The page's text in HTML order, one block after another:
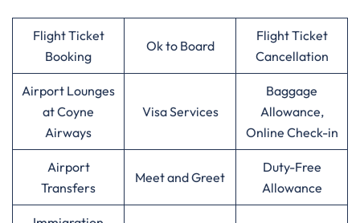
Flight Ticket
Booking
Ok to Board
Flight Ticket
Cancellation
Airport Lounges
at Coyne
Airways
Visa Services
Baggage
Allowance,
Online Check-in
Airport
Transfers
Meet and Greet
Duty-Free
Allowance